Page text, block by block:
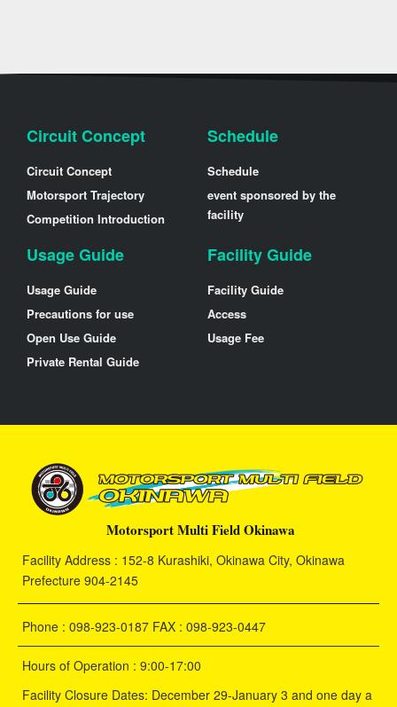
Circuit Concept
Circuit Concept
Motorsport Trajectory
Competition Introduction
Schedule
Schedule
event sponsored by the
facility
Usage Guide
Usage Guide
Precautions for use
Open Use Guide
Private Rental Guide
Facility Guide
Facility Guide
Access
Usage Fee
Motorsport Multi Field Okinawa
Facility Address : 152-8 Kurashiki, Okinawa City, Okinawa
Prefecture 904-2145
Phone : 098-923-0187 FAX : 098-923-0447
Hours of Operation : 9:00-17:00
Facility Closure Dates: December 29-January 3 and one day a